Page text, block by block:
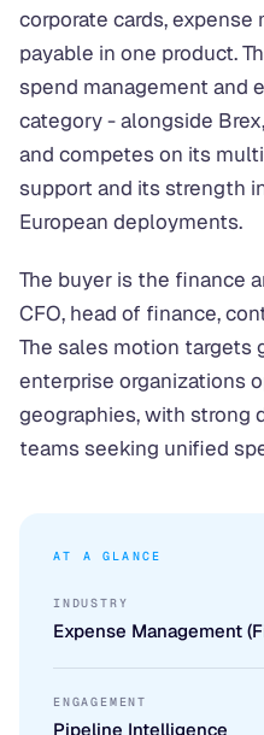
corporate cards,
payable in one product.
spend management and
category - alongside
and competes on its
support and its strength
European deployments.
The buyer is the finance
CFO, head of finance,
The sales motion targets
enterprise organizations
geographies, with strong
teams seeking unified
AT A GLANCE
INDUSTRY
Expense Management
ENGAGEMENT
Pipeline Intelligence